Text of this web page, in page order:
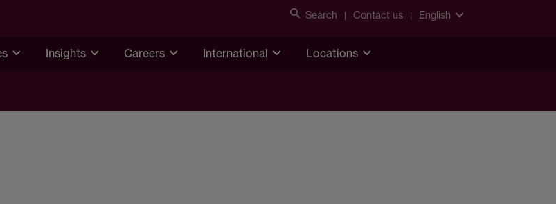
Search Contact us English
Insights Careers International Locations